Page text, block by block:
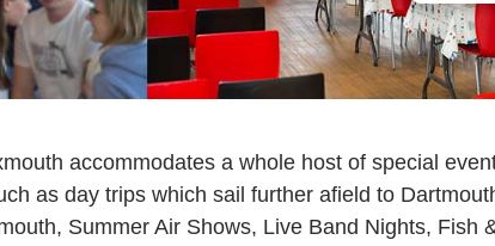
accommodates a whole host of special
as day trips which sail further afield to
Summer Air Shows, Live Band Nights, Fish